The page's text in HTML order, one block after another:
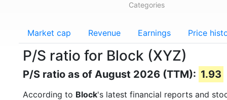
Categories
Market cap Revenue Earnings Price
P/S ratio for Block (XYZ)
P/S ratio as of August 2026 (TTM): 1.93
According to Block's latest financial reports and